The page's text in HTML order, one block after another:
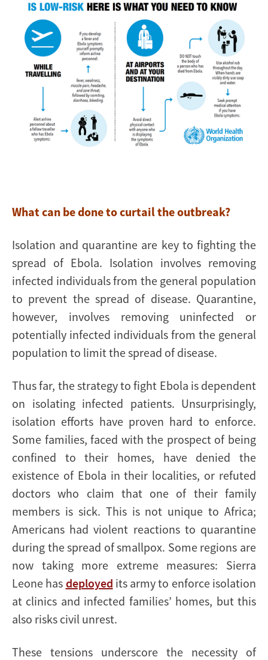
What can be done to curtail the outbreak?
Isolation and quarantine are key to fighting the
spread of Ebola. Isolation involves removing
infected individuals from the general population
to prevent the spread of disease. Quarantine,
however, involves removing uninfected or
potentially infected individuals from the general
population to limit the spread of disease.
Thus far, the strategy to fight Ebola is dependent
on isolating infected patients. Unsurprisingly,
isolation efforts have proven hard to enforce.
Some families, faced with the prospect of being
confined to their homes, have denied the
existence of Ebola in their localities, or refuted
doctors who claim that one of their family
members is sick. This is not unique to Africa;
Americans had violent reactions to quarantine
during the spread of smallpox. Some regions are
now taking more extreme measures: Sierra
Leone has deployed its army to enforce isolation
at clinics and infected families’ homes, but this
also risks civil unrest.
These tensions underscore the necessity of